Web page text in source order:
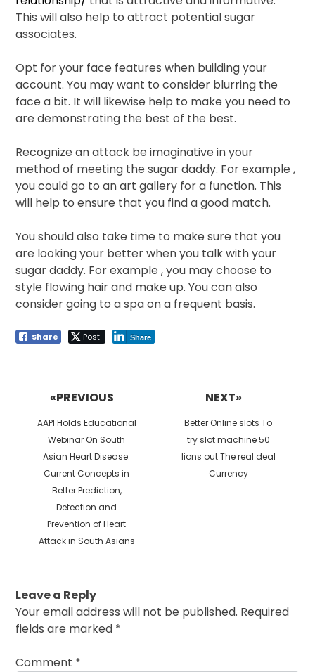
This will also help to attract potential sugar
associates.
Opt for your face features when building your
account. You may want to consider blurring the
face a bit. It will likewise help to make you need to
are demonstrating the best of the best.
Recognize an attack be imaginative in your
method of meeting the sugar daddy. For example ,
you could go to an art gallery for a function. This
will help to ensure that you find a good match.
You should also take time to make sure that you
are looking your better when you talk with your
sugar daddy. For example , you may choose to
style flowing hair and make up. You can also
consider going to a spa on a frequent basis.
Share Post Share
«PREVIOUS
Previous
post:
AAPI Holds Educational
Webinar On South
Asian Heart Disease:
Current Concepts in
Better Prediction,
Detection and
Prevention of Heart
Attack in South Asians
NEXT»
Next
post:
Better Online slots To
try slot machine 50
lions out The real deal
Currency
Leave a Reply
Your email address will not be published. Required
fields are marked *
Comment *